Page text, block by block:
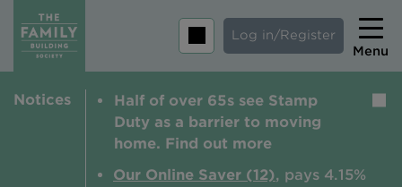
Log in/Register
Menu
Home
Notices
Half of over 65s see Stamp
Duty as a barrier to moving
home. Find out more
Our Online Saver (12), pays 4.15%